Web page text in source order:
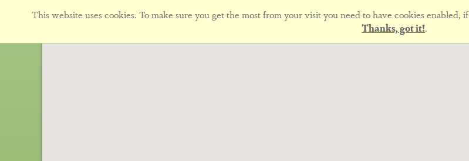
This website uses cookies. To make sure you get the most from your visit you need to have cookies
Thanks, got it!.